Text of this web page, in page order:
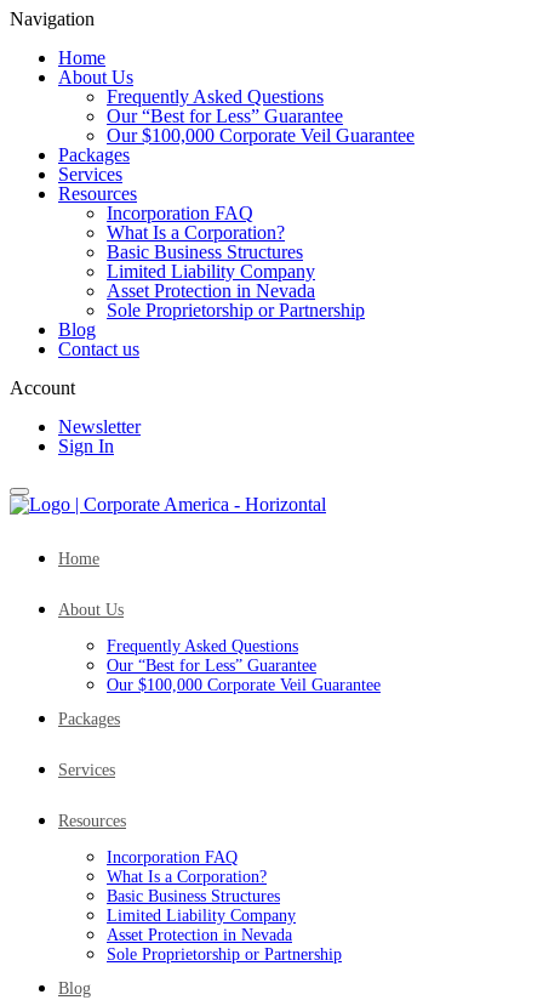
Navigation
Home
About Us
Frequently Asked Questions
Our “Best for Less” Guarantee
Our $100,000 Corporate Veil Guarantee
Packages
Services
Resources
Incorporation FAQ
What Is a Corporation?
Basic Business Structures
Limited Liability Company
Asset Protection in Nevada
Sole Proprietorship or Partnership
Blog
Contact us
Account
Newsletter
Sign In
Home
About Us
Frequently Asked Questions
Our “Best for Less” Guarantee
Our $100,000 Corporate Veil Guarantee
Packages
Services
Resources
Incorporation FAQ
What Is a Corporation?
Basic Business Structures
Limited Liability Company
Asset Protection in Nevada
Sole Proprietorship or Partnership
Blog